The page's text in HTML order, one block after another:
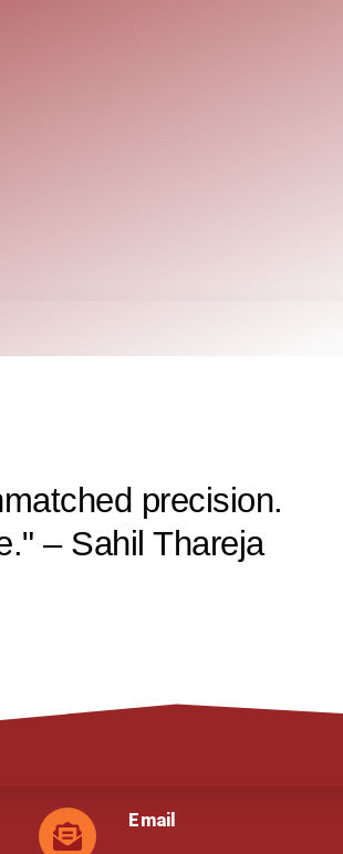
precision.
– Sahil Thareja
Email